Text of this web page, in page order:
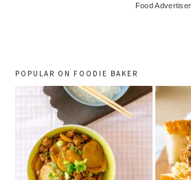
Food
POPULAR ON FOODIE BAKER